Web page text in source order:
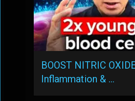
BOOST NITRIC
Inflammation & …